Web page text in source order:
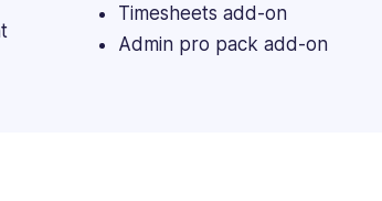
Timesheets add-on
Admin pro pack add-on